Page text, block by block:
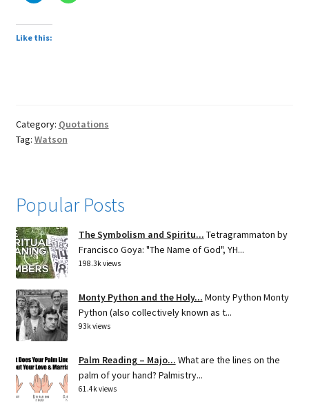
Like this:
Category: Quotations
Tag: Watson
Popular Posts
The Symbolism and Spiritu... Tetragrammaton by
Francisco Goya: "The Name of God", YH...
198.3k views
Monty Python and the Holy... Monty Python Monty
Python (also collectively known as t...
93k views
Palm Reading – Majo... What are the lines on the
palm of your hand? Palmistry...
61.4k views